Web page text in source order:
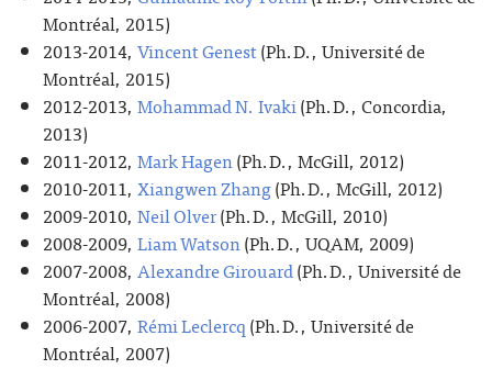
Montréal, 2015)
2013-2014, Vincent Genest(Ph.D., Université de
Montréal, 2015)
2012-2013, Mohammad N. Ivaki(Ph.D., Concordia,
2013)
2011-2012, Mark Hagen(Ph.D., McGill, 2012)
2010-2011, Xiangwen Zhang(Ph.D., McGill, 2012)
2009-2010, Neil Olver(Ph.D., McGill, 2010)
2008-2009, Liam Watson(Ph.D., UQAM, 2009)
2007-2008, Alexandre Girouard(Ph.D., Université de
Montréal, 2008)
2006-2007, Rémi Leclercq(Ph.D., Université de
Montréal, 2007)